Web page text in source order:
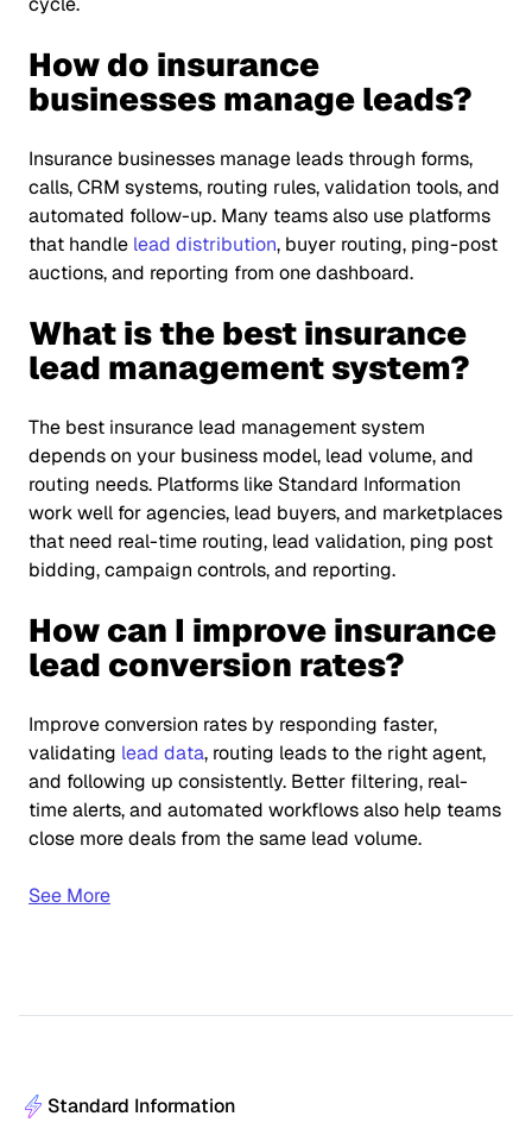
How do insurance
businesses manage leads?
Insurance businesses manage leads through forms,
calls, CRM systems, routing rules, validation tools, and
automated follow-up. Many teams also use platforms
that handle lead distribution, buyer routing, ping-post
auctions, and reporting from one dashboard.
What is the best insurance
lead management system?
The best insurance lead management system
depends on your business model, lead volume, and
routing needs. Platforms like Standard Information
work well for agencies, lead buyers, and marketplaces
that need real-time routing, lead validation, ping post
bidding, campaign controls, and reporting.
How can I improve insurance
lead conversion rates?
Improve conversion rates by responding faster,
validating lead data, routing leads to the right agent,
and following up consistently. Better filtering, real-
time alerts, and automated workflows also help teams
close more deals from the same lead volume.
See More
Standard Information